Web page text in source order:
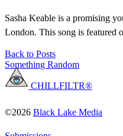
Sasha Keable is a promising
London. This song is featured
Back to Posts
Something Random
CHILLFILTR®
©2026 Black Lake Media